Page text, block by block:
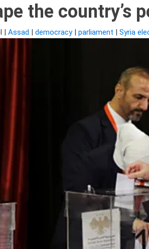
the country’s
| Assad | democracy| parliament | Syria